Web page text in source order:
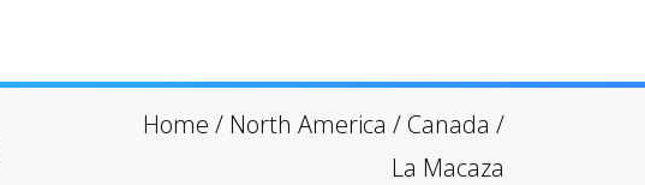
Home / North America / Canada /
La Macaza